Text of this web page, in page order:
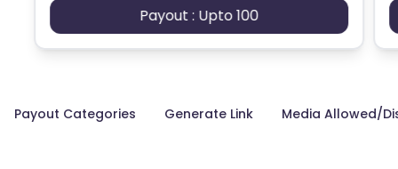
Payout : Upto 100
Payout Categories Generate Link Media Allowed/